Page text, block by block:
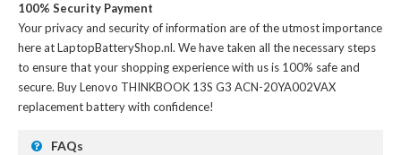
100% Security Payment
Your privacy and security of information are of the utmost importance
here at LaptopBatteryShop.nl. We have taken all the necessary steps
to ensure that your shopping experience with us is 100% safe and
secure. BuyLenovo THINKBOOK 13S G3 ACN-20YA002VAX
replacement batterywith confidence!
FAQs